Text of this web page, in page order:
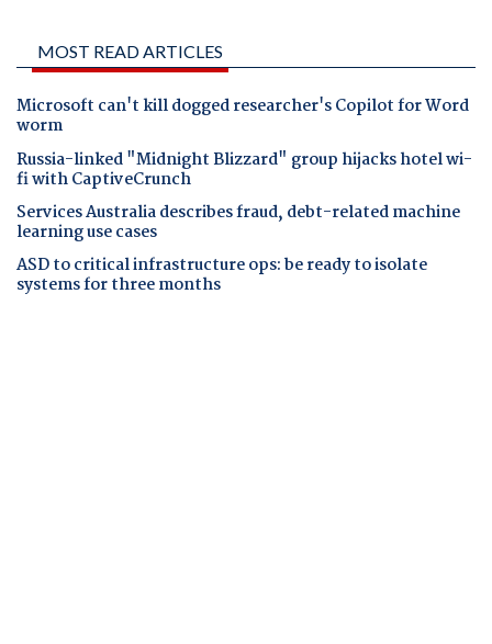
MOST READ ARTICLES
Microsoft can't kill dogged researcher's Copilot for Word
worm
Russia-linked "Midnight Blizzard" group hijacks hotel wi-
fi with CaptiveCrunch
Services Australia describes fraud, debt-related machine
learning use cases
ASD to critical infrastructure ops: be ready to isolate
systems for three months